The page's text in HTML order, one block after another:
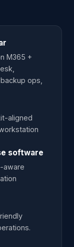
M365 +
ops,
aligned
software
aware